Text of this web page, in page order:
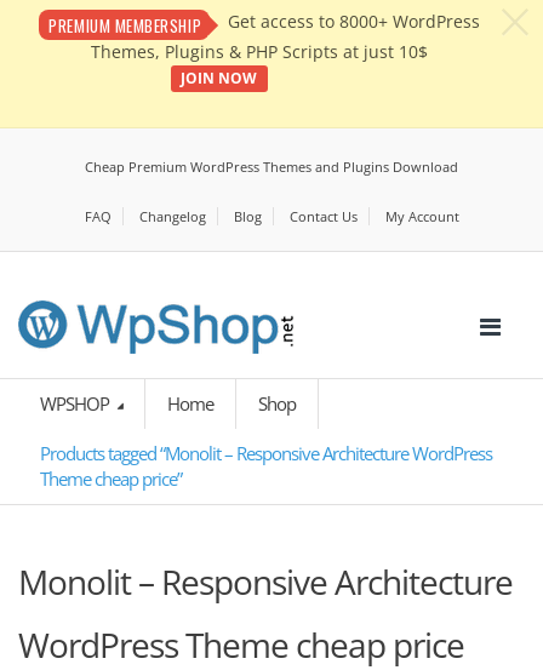
PREMIUM MEMBERSHIP
Get access to 8000+ WordPress
Themes, Plugins & PHP Scripts at just 10$
JOIN NOW
Cheap Premium WordPress Themes and Plugins Download
FAQ Changelog Blog Contact Us My Account
WPSHOP Home Shop
Products tagged “Monolit – Responsive Architecture WordPress
Theme cheap price”
Monolit – Responsive Architecture
WordPress Theme cheap price